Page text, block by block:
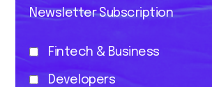
Newsletter Subscription
Fintech & Business
Developers